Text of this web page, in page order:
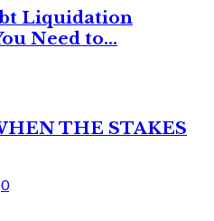
Liquidation
Need to...
THE STAKES
0